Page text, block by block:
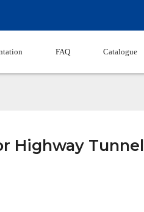
FAQ Catalogue
Highway Tunnel